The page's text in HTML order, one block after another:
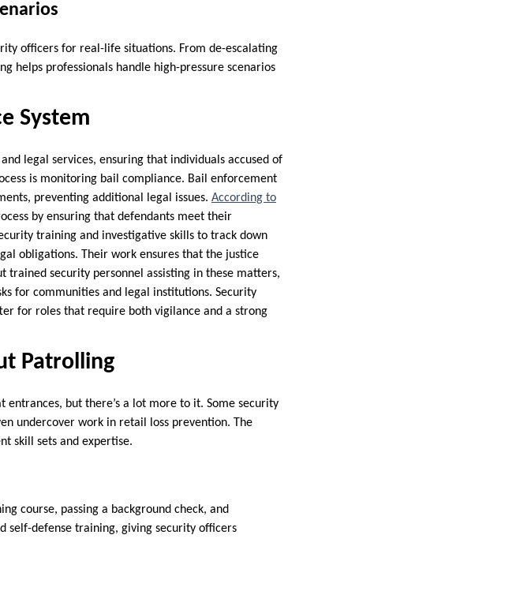
officers for real-life situations. From de-escalating
helps professionals handle high-pressure scenarios
System
legal services, ensuring that individuals accused of
is monitoring bail compliance. Bail enforcement
preventing additional legal issues. According to
by ensuring that defendants meet their
training and investigative skills to track down
obligations. Their work ensures that the justice
security personnel assisting in these matters,
for communities and legal institutions. Security
for roles that require both vigilance and a strong
Patrolling
but there’s a lot more to it. Some security
undercover work in retail loss prevention. The
skill sets and expertise.
course, passing a background check, and
self-defense training, giving security officers